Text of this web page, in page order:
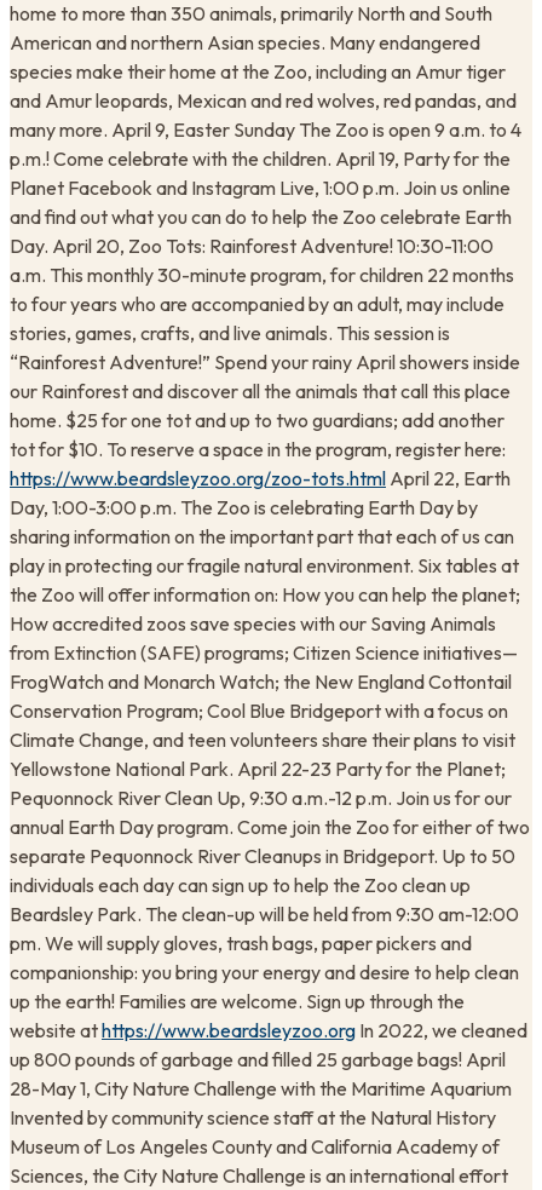
home to more than 350 animals, primarily North and South
American and northern Asian species. Many endangered
species make their home at the Zoo, including an Amur tiger
and Amur leopards, Mexican and red wolves, red pandas, and
many more. April 9, Easter Sunday The Zoo is open 9 a.m. to 4
p.m.! Come celebrate with the children. April 19, Party for the
Planet Facebook and Instagram Live, 1:00 p.m. Join us online
and find out what you can do to help the Zoo celebrate Earth
Day. April 20, Zoo Tots: Rainforest Adventure! 10:30-11:00
a.m. This monthly 30-minute program, for children 22 months
to four years who are accompanied by an adult, may include
stories, games, crafts, and live animals. This session is
“Rainforest Adventure!” Spend your rainy April showers inside
our Rainforest and discover all the animals that call this place
home. $25 for one tot and up to two guardians; add another
tot for $10. To reserve a space in the program, register here:
https://www.beardsleyzoo.org/zoo-tots.html April 22, Earth
Day, 1:00-3:00 p.m. The Zoo is celebrating Earth Day by
sharing information on the important part that each of us can
play in protecting our fragile natural environment. Six tables at
the Zoo will offer information on: How you can help the planet;
How accredited zoos save species with our Saving Animals
from Extinction (SAFE) programs; Citizen Science initiatives—
FrogWatch and Monarch Watch; the New England Cottontail
Conservation Program; Cool Blue Bridgeport with a focus on
Climate Change, and teen volunteers share their plans to visit
Yellowstone National Park. April 22-23 Party for the Planet;
Pequonnock River Clean Up, 9:30 a.m.-12 p.m. Join us for our
annual Earth Day program. Come join the Zoo for either of two
separate Pequonnock River Cleanups in Bridgeport. Up to 50
individuals each day can sign up to help the Zoo clean up
Beardsley Park. The clean-up will be held from 9:30 am-12:00
pm. We will supply gloves, trash bags, paper pickers and
companionship: you bring your energy and desire to help clean
up the earth! Families are welcome. Sign up through the
website athttps://www.beardsleyzoo.org In 2022, we cleaned
up 800 pounds of garbage and filled 25 garbage bags! April
28-May 1, City Nature Challenge with the Maritime Aquarium
Invented by community science staff at the Natural History
Museum of Los Angeles County and California Academy of
Sciences, the City Nature Challenge is an international effort